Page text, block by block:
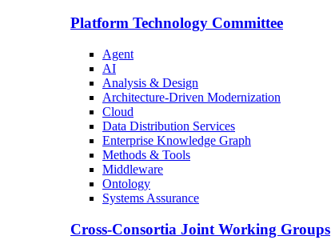
Platform Technology Committee
Agent
AI
Analysis & Design
Architecture-Driven Modernization
Cloud
Data Distribution Services
Enterprise Knowledge Graph
Methods & Tools
Middleware
Ontology
Systems Assurance
Cross-Consortia Joint Working Groups